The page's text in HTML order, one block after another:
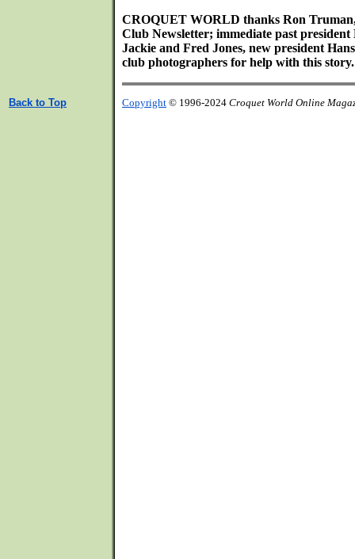
CROQUET WORLD thanks Ron
Club Newsletter; immediate past
Jackie and Fred Jones, new president
club photographers for help with this story.
Back to Top Copyright © 1996-2024 Croquet World Online